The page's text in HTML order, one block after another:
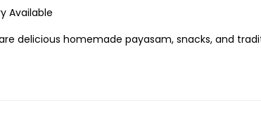
Available
delicious homemade payasam, snacks, and